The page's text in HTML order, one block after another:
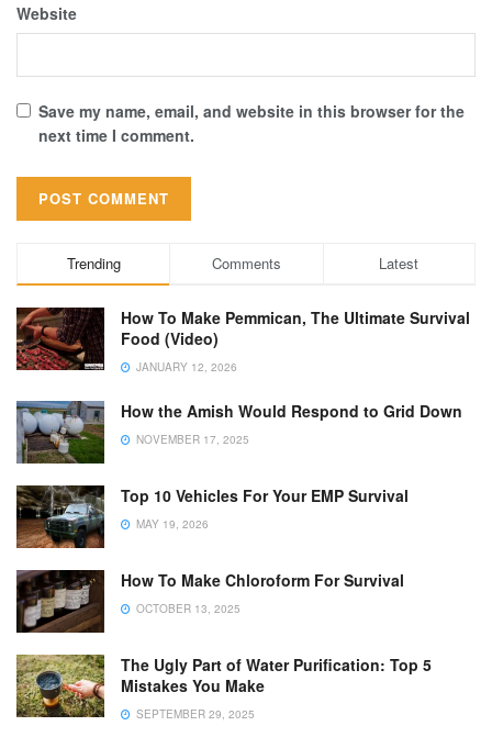
Website
Save my name, email, and website in this browser for the
next time I comment.
Trending Comments Latest
How To Make Pemmican, The Ultimate Survival
Food (Video)
JANUARY 12, 2026
How the Amish Would Respond to Grid Down
NOVEMBER 17, 2025
Top 10 Vehicles For Your EMP Survival
MAY 19, 2026
How To Make Chloroform For Survival
OCTOBER 13, 2025
The Ugly Part of Water Purification: Top 5
Mistakes You Make
SEPTEMBER 29, 2025